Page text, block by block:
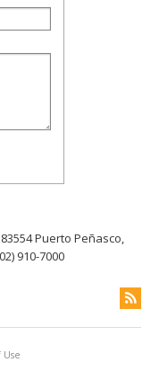
Puerto Peñasco,
910-7000